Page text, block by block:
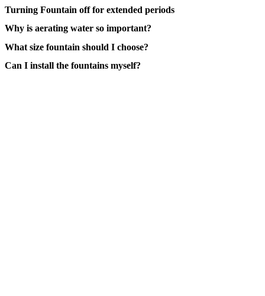
Turning Fountain off for extended periods
Why is aerating water so important?
What size fountain should I choose?
Can I install the fountains myself?